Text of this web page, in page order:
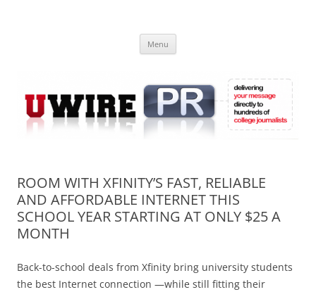
Online
Menu
ROOM WITH XFINITY’S FAST, RELIABLE
AND AFFORDABLE INTERNET THIS
SCHOOL YEAR STARTING AT ONLY $25 A
MONTH
Back-to-school deals from Xfinity bring university students
the best Internet connection —while still fitting their